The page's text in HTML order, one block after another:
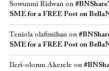
Sowunmi Ridwanon
SME for a FREE Post on
Teniola olafimihanon
SME for a FREE Post on
Ileri-olorun Akerele on